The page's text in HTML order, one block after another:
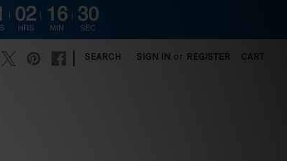
SEARCH SIGN IN or REGISTER CART
02
HRS
16
MIN
28
SEC